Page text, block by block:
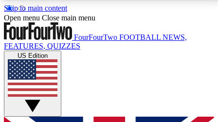
Skip to main content
17
MEMBER FEATURESACCESS AVAILABLE
Live Q&A Sessions
Weekly interactive sessions
GET CLUB ACCESS QUICK
Open menu Close main menu
FourFourTwo FOOTBALL NEWS,
FEATURES, QUIZZES
US Edition